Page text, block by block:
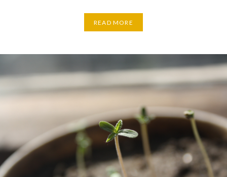
READ MORE